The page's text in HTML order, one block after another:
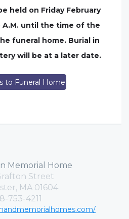
held on Friday February
A.M. until the time of the
funeral home. Burial in
will be at a later date.
to Funeral Home
Memorial Home
Street
MA 01604
753-4211